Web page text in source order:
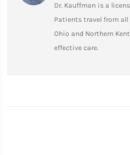
Dr. Kauffman is a
Patients travel from
Ohio and Northern
effective care.